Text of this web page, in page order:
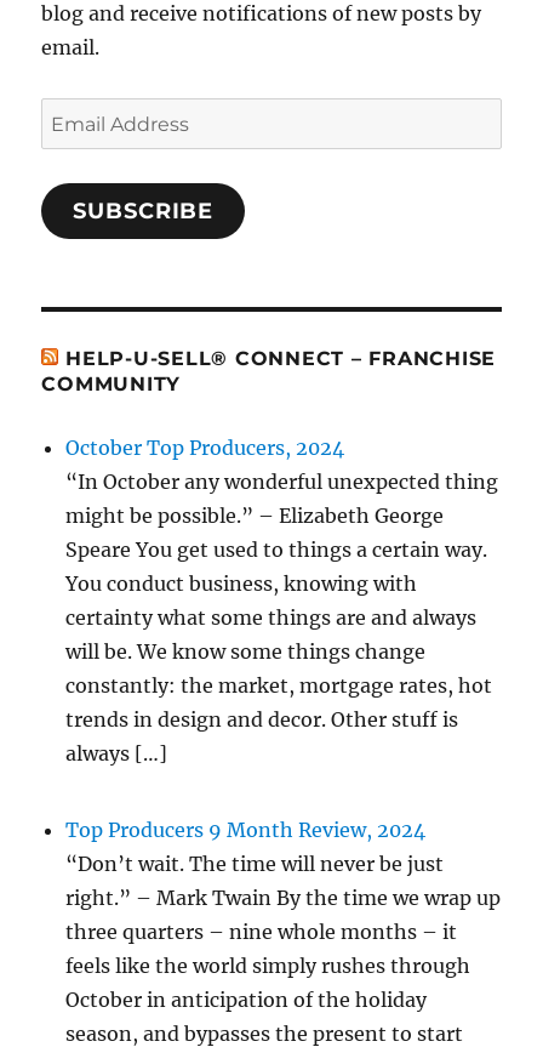
blog and receive notifications of new posts by
email.
Email
Address
SUBSCRIBE
HELP-U-SELL® CONNECT – FRANCHISE
COMMUNITY
October Top Producers, 2024
“In October any wonderful unexpected thing
might be possible.” – Elizabeth George
Speare You get used to things a certain way.
You conduct business, knowing with
certainty what some things are and always
will be. We know some things change
constantly: the market, mortgage rates, hot
trends in design and decor. Other stuff is
always […]
Top Producers 9 Month Review, 2024
“Don’t wait. The time will never be just
right.” – Mark Twain By the time we wrap up
three quarters – nine whole months – it
feels like the world simply rushes through
October in anticipation of the holiday
season, and bypasses the present to start